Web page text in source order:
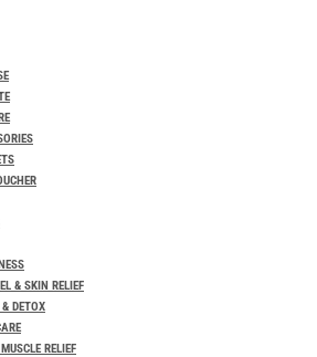
& SKIN RELIEF
DETOX
RELIEF